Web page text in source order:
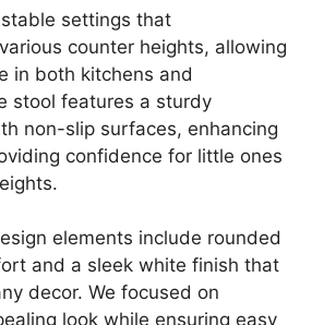
settings that
counter heights, allowing
in both kitchens and
stool features a sturdy
non-slip surfaces, enhancing
confidence for little ones
elements include rounded
and a sleek white finish that
decor. We focused on
look while ensuring easy